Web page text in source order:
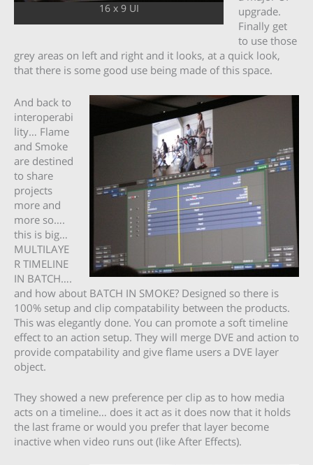
16 x 9 UI
upgrade.
Finally get
to use those
grey areas on left and right and it looks, at a quick look,
that there is some good use being made of this space.
And back to
interoperabi
lity… Flame
and Smoke
are destined
to share
projects
more and
more so….
this is big…
MULTILAYE
R TIMELINE
IN BATCH….
and how about BATCH IN SMOKE? Designed so there is
100% setup and clip compatability between the products.
This was elegantly done. You can promote a soft timeline
effect to an action setup. They will merge DVE and action to
provide compatability and give flame users a DVE layer
object.
They showed a new preference per clip as to how media
acts on a timeline… does it act as it does now that it holds
the last frame or would you prefer that layer become
inactive when video runs out (like After Effects).